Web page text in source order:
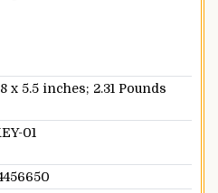
x 5.5 inches; 2.31 Pounds
01